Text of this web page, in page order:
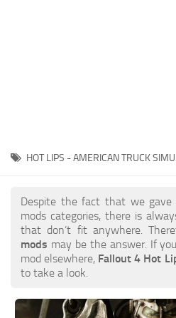
HOT LIPS - AMERICAN TRUCK
Despite the fact that we
mods categories, there is
that don’t fit anywhere.
mods may be the answer. If
mod elsewhere, Fallout 4 Hot
to take a look.